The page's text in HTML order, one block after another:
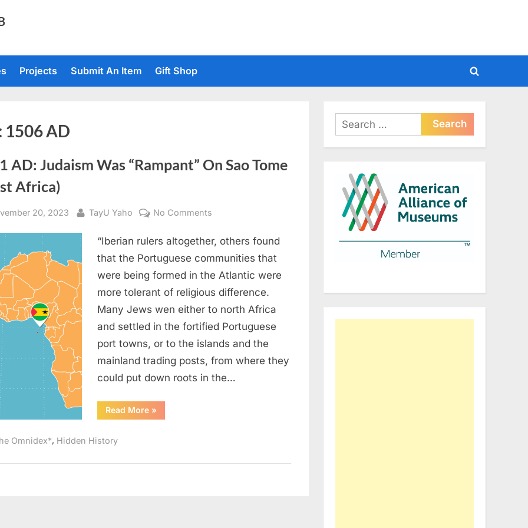
Projects Submit An Item Gift Shop
Toggle
form
1506 AD
AD: Judaism Was “Rampant” On Sao Tome
Africa)
20, 2023 By
TayU Yaho No Comments
AD:
Judaism
Was
Sao
Tome
(West
Africa)
“Iberian rulers altogether, others found
that the Portuguese communities that
were being formed in the Atlantic were
more tolerant of religious difference.
Many Jews wen either to north Africa
and settled in the fortified Portuguese
port towns, or to the islands and the
mainland trading posts, from where they
could put down roots in the…
Read More“1621
AD:
»
Omnidex*, Hidden History
Search
for: